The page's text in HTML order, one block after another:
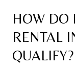
HOW DO
RENTAL
QUALIFY?